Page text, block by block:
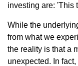
investing are: 'This
While the
from what we
the reality is that a
unexpected. In